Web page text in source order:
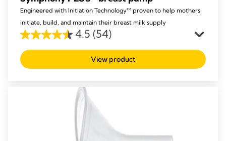
Engineered with Initiation Technology™ proven to help mothers
initiate, build, and maintain their breast milk supply
4.5 (54)
4.5
out
of
View product